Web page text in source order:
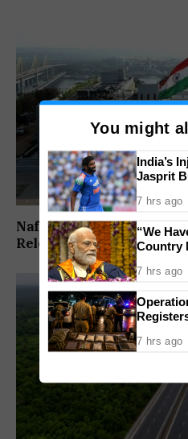
Nafiyaz Shaikh Moves
Release In Mandar
You might
India’s
Jasprit
7 hrs ago
“We
Country
Journey
7 hrs ago
7 hrs ago